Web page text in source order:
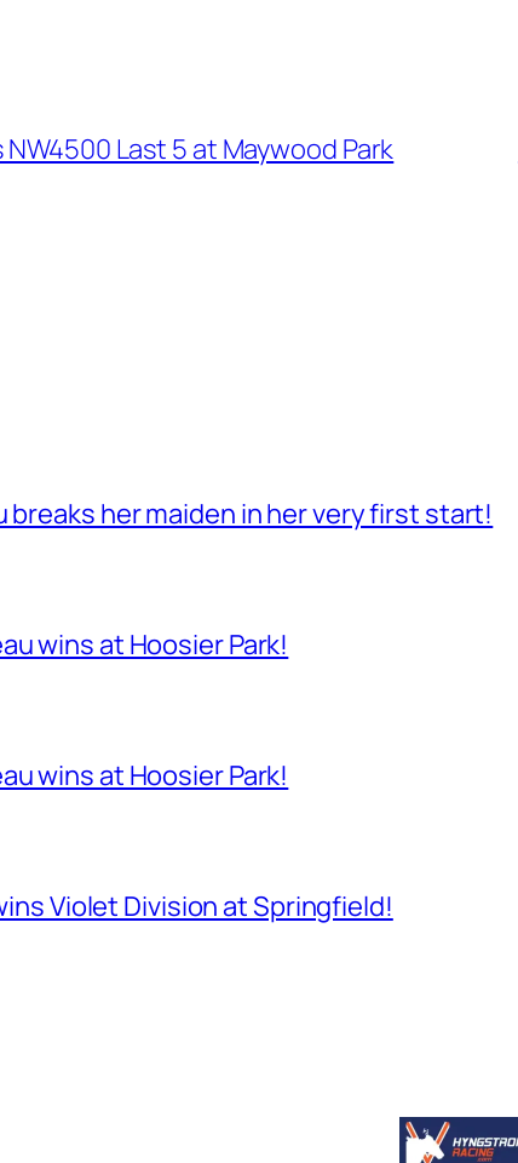
Last 5 at Maywood Park
breaks her maiden in her very first start!
wins at Hoosier Park!
wins at Hoosier Park!
Violet Division at Springfield!